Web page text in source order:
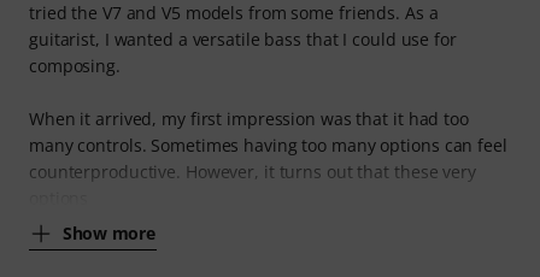
tried the V7 and V5 models from some friends. As a
guitarist, I wanted a versatile bass that I could use for
composing.
When it arrived, my first impression was that it had too
many controls. Sometimes having too many options can feel
counterproductive. However, it turns out that these very
Show more